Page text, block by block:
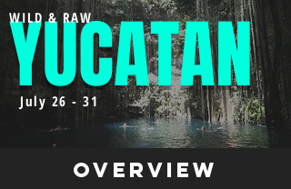
YUCATAN
July 26 - 31
WILD & RAW
Overview